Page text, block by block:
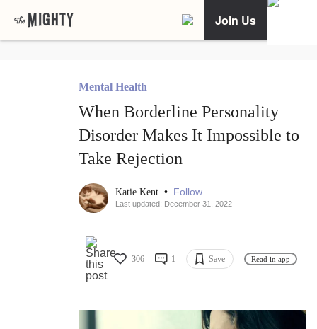
Join Us
Mental Health
When Borderline Personality
Disorder Makes It Impossible to
Take Rejection
Katie Kent • Follow
Last updated: December 31, 2022
306 1 Save Read in app